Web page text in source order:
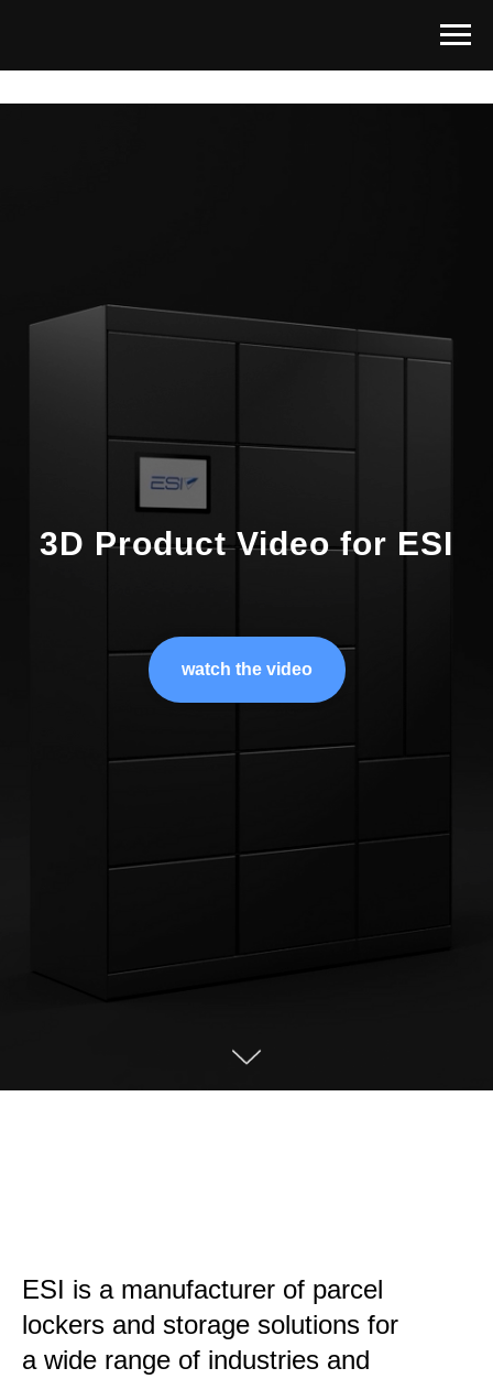
3D Product Video for ESI
watch the video
ESI is a manufacturer of parcel
lockers and storage solutions for
a wide range of industries and